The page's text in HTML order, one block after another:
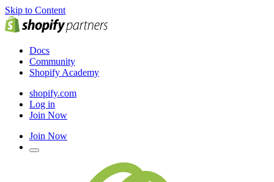
Skip to Content
Docs
Community
Shopify Academy
shopify.com
Log in
Join Now
Join Now